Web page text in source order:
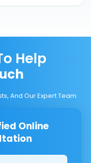
Help
And Our Expert Team
Online